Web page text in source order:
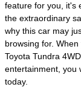
feature for you, it's
the extraordinary
why this car may
browsing for.
Toyota Tundra
entertainment, you
today.